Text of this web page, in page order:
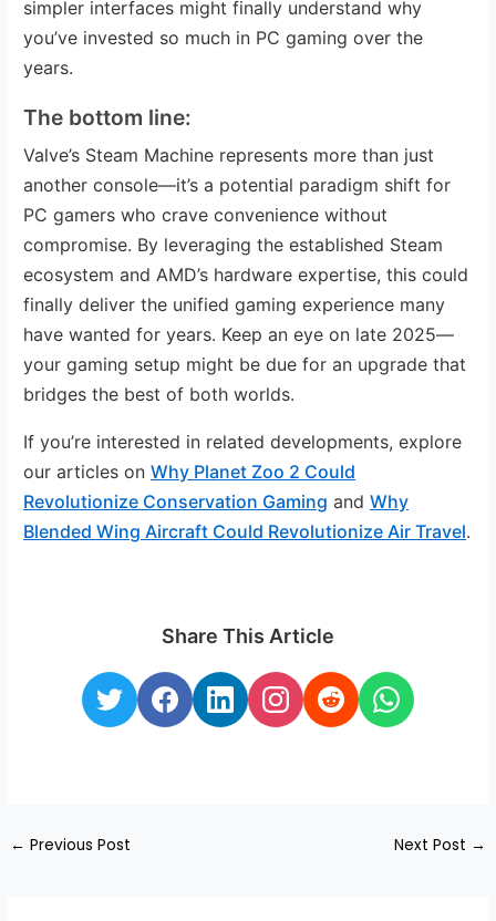
simpler interfaces might finally understand why
you’ve invested so much in PC gaming over the
years.
The bottom line:
Valve’s Steam Machine represents more than just
another console—it’s a potential paradigm shift for
PC gamers who crave convenience without
compromise. By leveraging the established Steam
ecosystem and AMD’s hardware expertise, this could
finally deliver the unified gaming experience many
have wanted for years. Keep an eye on late 2025—
your gaming setup might be due for an upgrade that
bridges the best of both worlds.
If you’re interested in related developments, explore
our articles onWhy Planet Zoo 2 Could
Revolutionize Conservation Gaming andWhy
Blended Wing Aircraft Could Revolutionize Air Travel.
Share This Article
← Previous Post Next Post →